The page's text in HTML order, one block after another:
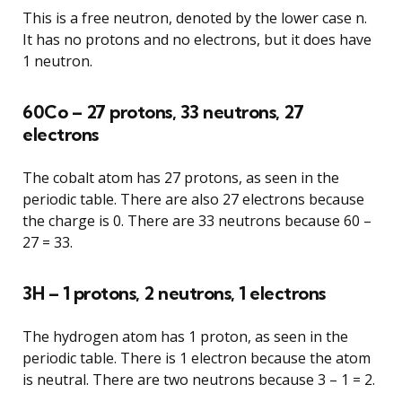
This is a free neutron, denoted by the lower case n.
It has no protons and no electrons, but it does have
1 neutron.
60Co – 27 protons, 33 neutrons, 27
electrons
The cobalt atom has 27 protons, as seen in the
periodic table. There are also 27 electrons because
the charge is 0. There are 33 neutrons because 60 –
27 = 33.
3H – 1 protons, 2 neutrons, 1 electrons
The hydrogen atom has 1 proton, as seen in the
periodic table. There is 1 electron because the atom
is neutral. There are two neutrons because 3 – 1 = 2.